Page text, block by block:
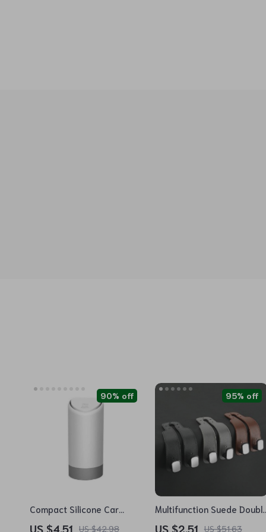
Compact Silicone Car
Trash Bin – Mini Auto
US $4.51 US $42.98
90% off
Multifunction Suede Double
Hook Hanger for Car
US $2.51 US $51.63
95% off